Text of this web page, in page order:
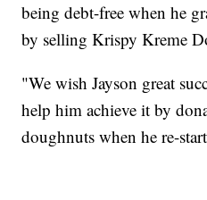
being debt-free when he
by selling Krispy Kreme
"We wish Jayson great
help him achieve it by
doughnuts when he re-